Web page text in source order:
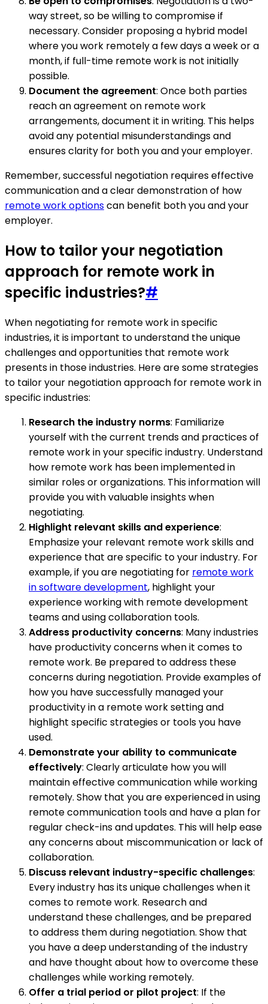
way street, so be willing to compromise if
necessary. Consider proposing a hybrid model
where you work remotely a few days a week or a
month, if full-time remote work is not initially
possible.
Document the agreement: Once both parties
reach an agreement on remote work
arrangements, document it in writing. This helps
avoid any potential misunderstandings and
ensures clarity for both you and your employer.
Remember, successful negotiation requires effective
communication and a clear demonstration of how
remote work optionscan benefit both you and your
employer.
How to tailor your negotiation
approach for remote work in
specific industries?#
When negotiating for remote work in specific
industries, it is important to understand the unique
challenges and opportunities that remote work
presents in those industries. Here are some strategies
to tailor your negotiation approach for remote work in
specific industries:
Research the industry norms: Familiarize
yourself with the current trends and practices of
remote work in your specific industry. Understand
how remote work has been implemented in
similar roles or organizations. This information will
provide you with valuable insights when
negotiating.
Highlight relevant skills and experience:
Emphasize your relevant remote work skills and
experience that are specific to your industry. For
example, if you are negotiating for remote work
in software development, highlight your
experience working with remote development
teams and using collaboration tools.
Address productivity concerns: Many industries
have productivity concerns when it comes to
remote work. Be prepared to address these
concerns during negotiation. Provide examples of
how you have successfully managed your
productivity in a remote work setting and
highlight specific strategies or tools you have
used.
Demonstrate your ability to communicate
effectively: Clearly articulate how you will
maintain effective communication while working
remotely. Show that you are experienced in using
remote communication tools and have a plan for
regular check-ins and updates. This will help ease
any concerns about miscommunication or lack of
collaboration.
Discuss relevant industry-specific challenges:
Every industry has its unique challenges when it
comes to remote work. Research and
understand these challenges, and be prepared
to address them during negotiation. Show that
you have a deep understanding of the industry
and have thought about how to overcome these
challenges while working remotely.
Offer a trial period or pilot project: If the